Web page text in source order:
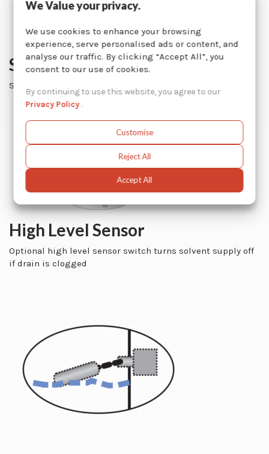
Spray Nozzles
Simultaneously cleans inner and outer surfaces
High Level Sensor
Optional high level sensor switch turns solvent supply off
if drain is clogged
We Value your privacy.
We use cookies to enhance your browsing
experience, serve personalised ads or content, and
analyse our traffic. By clicking “Accept All”, you
consent to our use of cookies.
By continuing to use this website, you agree to our
Privacy Policy.
Customise
Reject All
Accept All